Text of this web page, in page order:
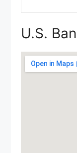
U.S.